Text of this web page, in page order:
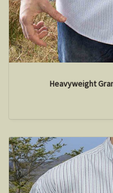
Heavyweight